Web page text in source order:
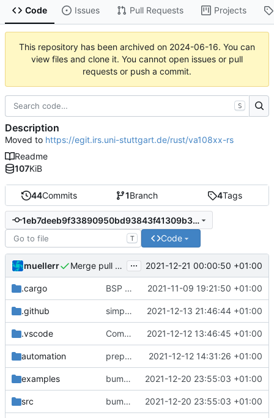
Code Issues Pull Requests Projects
This repository has been archived on 2024-06-16. You can
view files and clone it. You cannot open issues or pull
requests or push a commit.
44Commits 1Branch 4Tags
1eb7deeb9f33890950bd93843f41309b36183233
T Code
muellerr Merge pull request 'bump to v0.3.2, update HAL dependency' ( ... 2021-12-21 00:00:50 +01:00
.cargo BSP update 2021-11-09 19:21:50 +01:00
.github simplified CI 2021-12-13 21:46:44 +01:00
.vscode Completed BSP core features 2021-12-12 13:46:45 +01:00
automation preparations for v0.3.0 2021-12-12 14:31:26 +01:00
examples bump to v0.3.2, update HAL dependency 2021-12-20 23:55:03 +01:00
src bump to v0.3.2, update HAL dependency 2021-12-20 23:55:03 +01:00
S
Description
Moved to https://egit.irs.uni-stuttgart.de/rust/va108xx-rs
Readme
107KiB